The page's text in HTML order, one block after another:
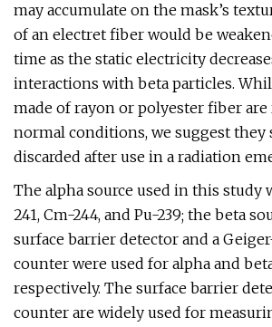
may accumulate on the mask’s
of an electret fiber would be
time as the static electricity
interactions with beta particles.
made of rayon or polyester fiber are
normal conditions, we suggest they
discarded after use in a radiation
The alpha source used in this study
241, Cm-244, and Pu-239; the beta
surface barrier detector and a
counter were used for alpha and
respectively. The surface barrier
counter are widely used for